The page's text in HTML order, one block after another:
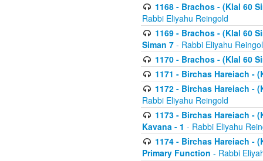
1168 - Brachos - (Klal 60
Rabbi Eliyahu Reingold
1169 - Brachos - (Klal 60
Siman 7 - Rabbi Eliyahu
1170 - Brachos - (Klal 60
1171 - Birchas Hareiach -
1172 - Birchas Hareiach -
Rabbi Eliyahu Reingold
1173 - Birchas Hareiach -
Kavana - 1 - Rabbi Eliyahu
1174 - Birchas Hareiach -
Primary Function - Rabbi